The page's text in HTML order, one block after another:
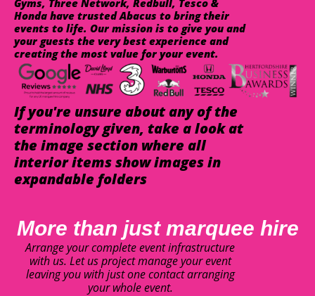
Gyms, Three Network, Redbull, Tesco &
Honda have trusted Abacus to bring their
events to life. Our mission is to give you and
your guests the very best experience and
creating the most value for your event.
If you're unsure about any of the
terminology given, take a look at
the image section where all
interior items show images in
expandable folders
More than just marquee hire
Arrange your complete event infrastructure
with us. Let us project manage your event
leaving you with just one contact arranging
your whole event.